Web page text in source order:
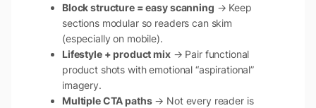
Block structure = easy scanning → Keep
sections modular so readers can skim
(especially on mobile).
Lifestyle + product mix→ Pair functional
product shots with emotional “aspirational”
imagery.
Multiple CTA paths→ Not every reader is